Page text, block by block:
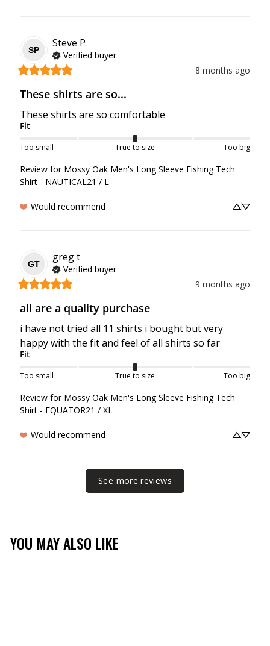
SP
Steve P
Verified buyer
8 months ago
These shirts are so...
These shirts are so comfortable
Fit
Too small True to size Too big
Review for Mossy Oak Men's Long Sleeve Fishing Tech
Shirt - NAUTICAL21 / L
Would recommend
GT
gregt
Verified buyer
9 months ago
all are a quality purchase
i have not tried all 11 shirts i bought but very
happy with the fit and feel of all shirts so far
Fit
Too small True to size Too big
Review for Mossy Oak Men's Long Sleeve Fishing Tech
Shirt - EQUATOR21 / XL
Would recommend
See more reviews
YOU MAY ALSO LIKE